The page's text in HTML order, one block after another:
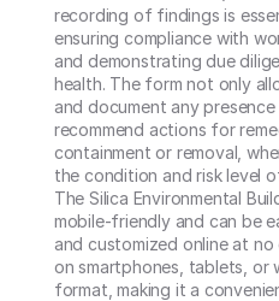
recording of findings is
ensuring compliance with
and demonstrating due
health. The form not only
and document any
recommend actions for
containment or removal,
the condition and risk level
The Silica Environmental
mobile-friendly and can be
and customized online at
on smartphones, tablets, or
format, making it a